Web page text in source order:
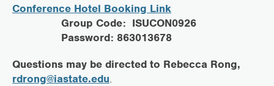
Conference Hotel Booking Link
Group Code: ISUCON0926
Password: 863013678
Questions may be directed to Rebecca Rong,
rdrong@iastate.edu.